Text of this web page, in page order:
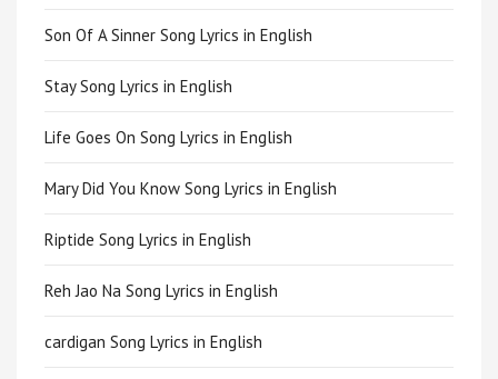
Son Of A Sinner Song Lyrics in English
Stay Song Lyrics in English
Life Goes On Song Lyrics in English
Mary Did You Know Song Lyrics in English
Riptide Song Lyrics in English
Reh Jao Na Song Lyrics in English
cardigan Song Lyrics in English